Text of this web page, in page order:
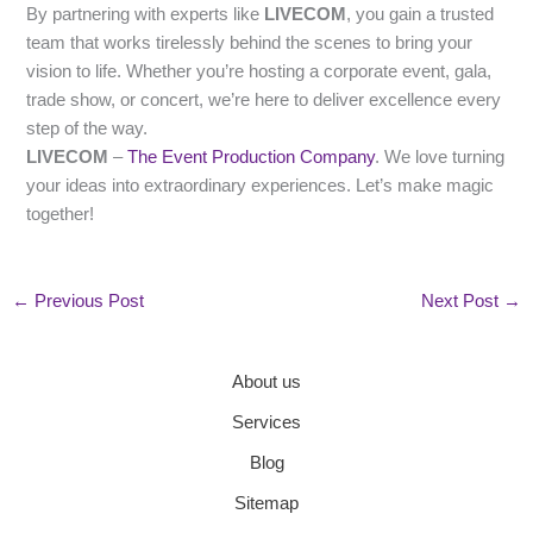
By partnering with experts like LIVECOM , you gain a trusted
team that works tirelessly behind the scenes to bring your
vision to life. Whether you’re hosting a corporate event, gala,
trade show, or concert, we’re here to deliver excellence every
step of the way.
LIVECOM –The Event Production Company. We love turning
your ideas into extraordinary experiences. Let’s make magic
together!
← Previous Post Next Post →
About us
Services
Blog
Sitemap